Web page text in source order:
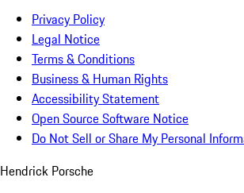
Privacy Policy
Legal Notice
Terms & Conditions
Business & Human Rights
Accessibility Statement
Open Source Software Notice
Do Not Sell or Share My Personal
Hendrick Porsche